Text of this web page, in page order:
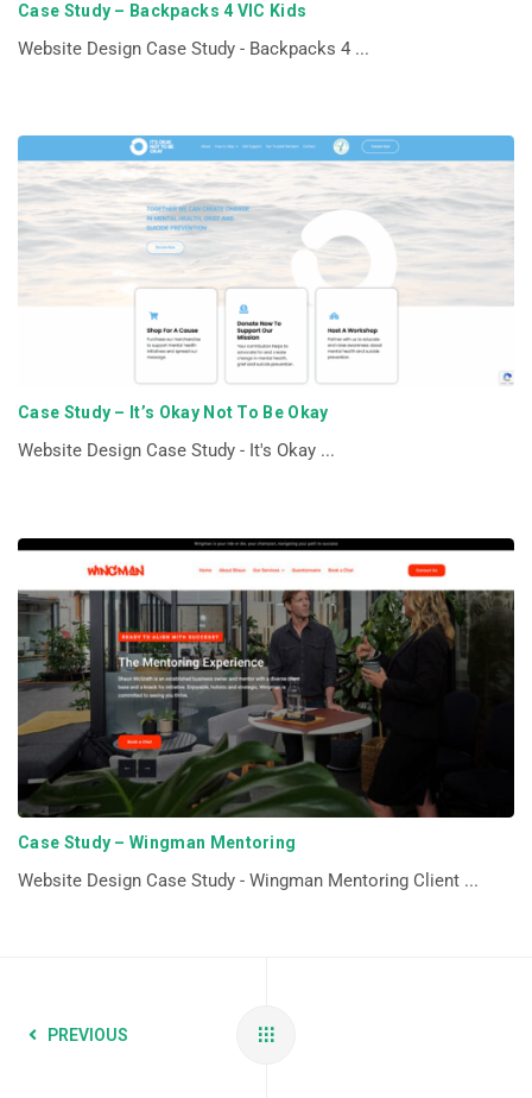
Case Study – Backpacks 4 VIC Kids
Website Design Case Study - Backpacks 4 ...
Case Study – It’s Okay Not To Be Okay
Website Design Case Study - It's Okay ...
Case Study – Wingman Mentoring
Website Design Case Study - Wingman Mentoring Client ...
PREVIOUS